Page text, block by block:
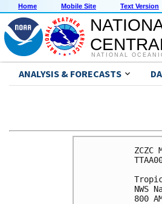
Home Mobile Site Text Version
NATIONAL
ANALYSIS & FORECASTS
ZCZC
NWS
800